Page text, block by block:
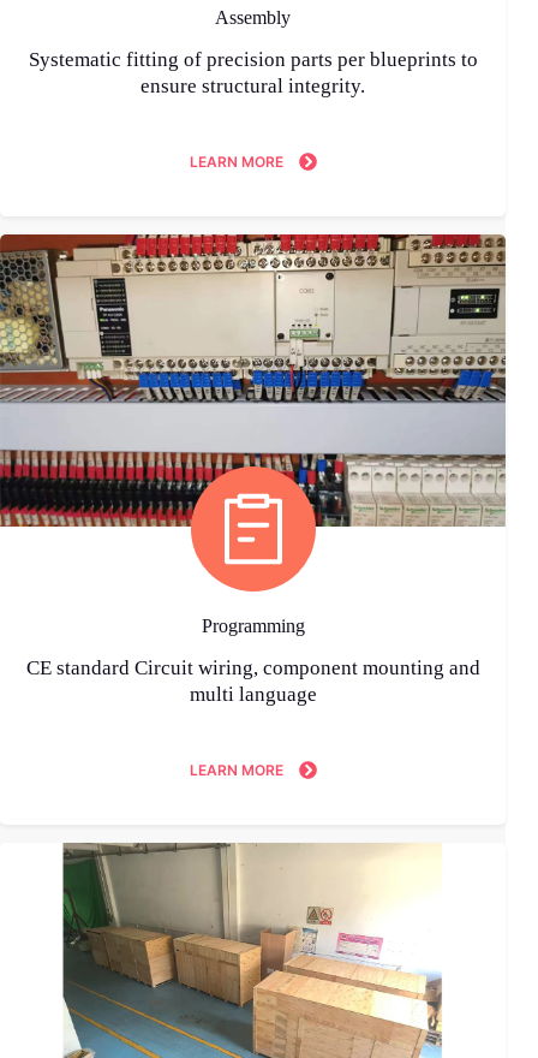
Assembly
Systematic fitting of precision parts per blueprints to
ensure structural integrity.
LEARN MORE
Programming
CE standard Circuit wiring, component mounting and
multi language
LEARN MORE